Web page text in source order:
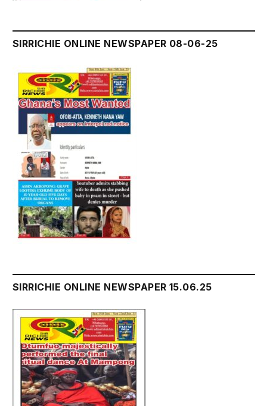
SIRRICHIE ONLINE NEWSPAPER 08-06-25
SIRRICHIE ONLINE NEWSPAPER 15.06.25